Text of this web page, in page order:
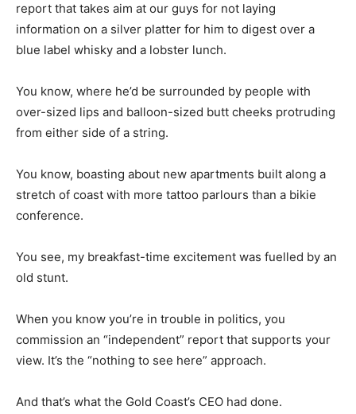
report that takes aim at our guys for not laying
information on a silver platter for him to digest over a
blue label whisky and a lobster lunch.
You know, where he’d be surrounded by people with
over-sized lips and balloon-sized butt cheeks protruding
from either side of a string.
You know, boasting about new apartments built along a
stretch of coast with more tattoo parlours than a bikie
conference.
You see, my breakfast-time excitement was fuelled by an
old stunt.
When you know you’re in trouble in politics, you
commission an “independent” report that supports your
view. It’s the “nothing to see here” approach.
And that’s what the Gold Coast’s CEO had done.